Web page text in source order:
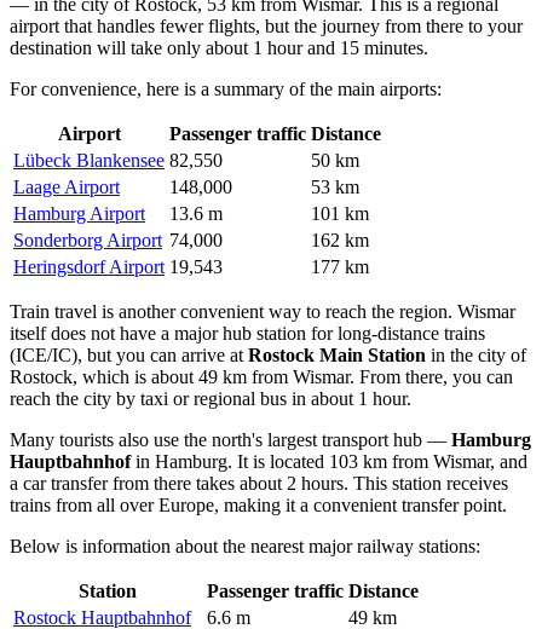
— in the city of Rostock, 53 km from Wismar. This is a regional
airport that handles fewer flights, but the journey from there to your
destination will take only about 1 hour and 15 minutes.
For convenience, here is a summary of the main airports:
Airport Passenger traffic Distance
Lübeck Blankensee 82,550
50 km
Laage Airport
148,000
53 km
Hamburg Airport
13.6 m
101 km
Sonderborg Airport 74,000
162 km
Heringsdorf Airport 19,543 177 km
Train travel is another convenient way to reach the region. Wismar
itself does not have a major hub station for long-distance trains
(ICE/IC), but you can arrive at Rostock Main Station in the city of
Rostock, which is about 49 km from Wismar. From there, you can
reach the city by taxi or regional bus in about 1 hour.
Many tourists also use the north's largest transport hub — Hamburg
Hauptbahnhofin Hamburg. It is located 103 km from Wismar, and
a car transfer from there takes about 2 hours. This station receives
trains from all over Europe, making it a convenient transfer point.
Below is information about the nearest major railway stations:
Station Passenger traffic Distance
Rostock Hauptbahnhof
6.6 m
49 km